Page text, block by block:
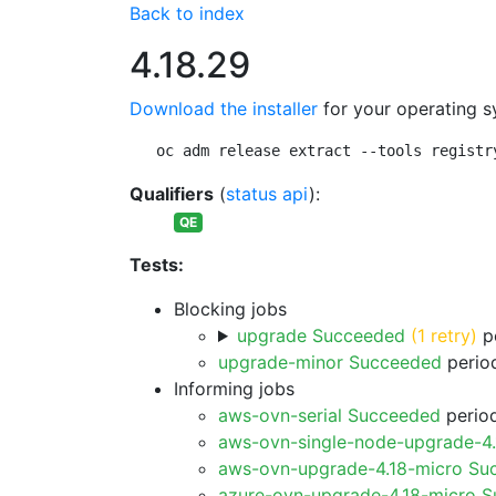
Back to index
4.18.29
Download the installer for your operating
oc adm release extract --tools
Qualifiers (status api):
QE
Tests:
Blocking jobs
upgrade Succeeded (1 retry)
upgrade-minor Succeeded
Informing jobs
aws-ovn-serial Succeeded
aws-ovn-single-node-upgrade-
aws-ovn-upgrade-4.18-micro